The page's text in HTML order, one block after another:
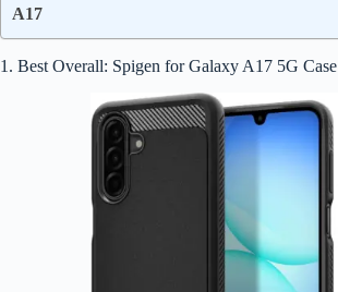
A17
1. Best Overall: Spigen for Galaxy A17 5G Case